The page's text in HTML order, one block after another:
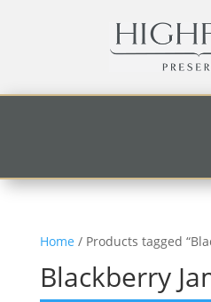
Home / Products tagged
Blackberry